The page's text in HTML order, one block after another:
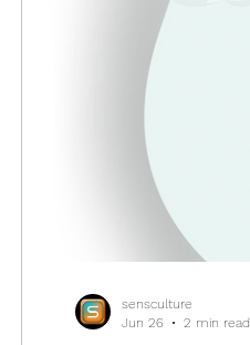
sensculture
Jun 26
2 min read